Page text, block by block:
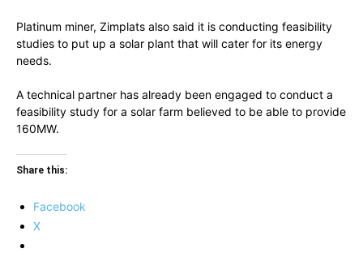
Platinum miner, Zimplats also said it is conducting feasibility
studies to put up a solar plant that will cater for its energy
needs.
A technical partner has already been engaged to conduct a
feasibility study for a solar farm believed to be able to provide
160MW.
Share this:
Facebook
X